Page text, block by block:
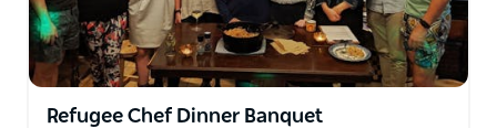
Refugee Chef Dinner Banquet